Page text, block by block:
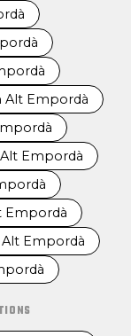
Alt Empordà
Empordà
Empordà
Empordà